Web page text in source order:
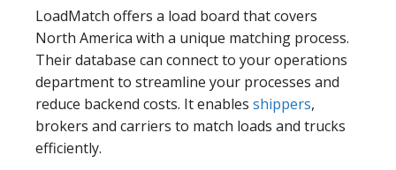
LoadMatch offers a load board that covers
North America with a unique matching process.
Their database can connect to your operations
department to streamline your processes and
reduce backend costs. It enables shippers,
brokers and carriers to match loads and trucks
efficiently.